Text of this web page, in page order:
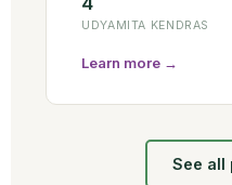
UDYAMITA KENDRAS
Learn more →
See all